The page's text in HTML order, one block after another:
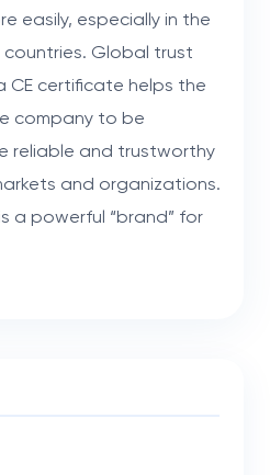
easily, especially in the
Global trust
CE certificate helps the
company to be
reliable and trustworthy
and organizations.
a powerful “brand” for